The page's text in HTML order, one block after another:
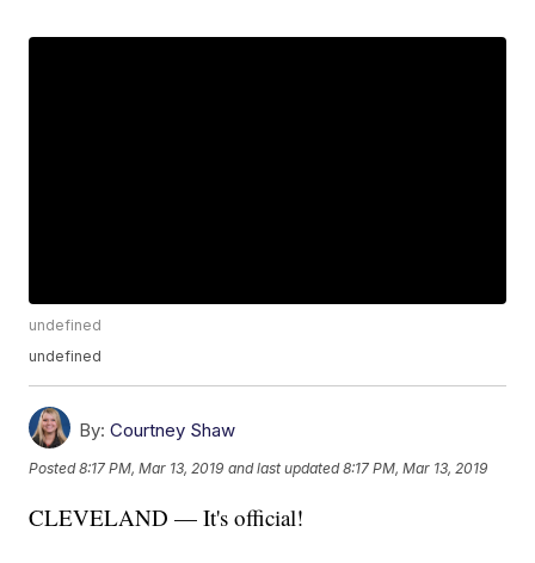
undefined
undefined
By: Courtney Shaw
Posted8:17 PM, Mar 13, 2019 and last updated 8:17 PM, Mar 13, 2019
CLEVELAND — It's official!